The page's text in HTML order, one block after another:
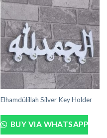
Elhamdülillah Silver Key Holder
BUY VIA WHATSAPP